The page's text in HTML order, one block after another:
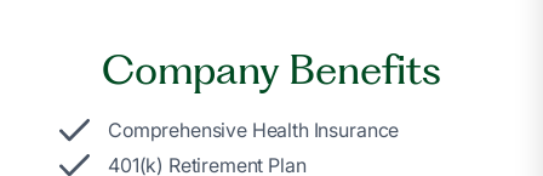
Company Benefits
Comprehensive Health Insurance
401(k) Retirement Plan